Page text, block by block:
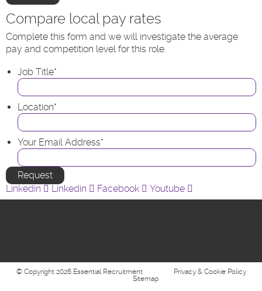
Compare local pay rates
Complete this form and we will investigate the average
pay and competition level for this role.
Job Title*
Location*
Your Email Address*
Linkedin Linkedin Facebook Youtube
© Copyright 2026 Essential Recruitment
Privacy & Cookie Policy
Sitemap